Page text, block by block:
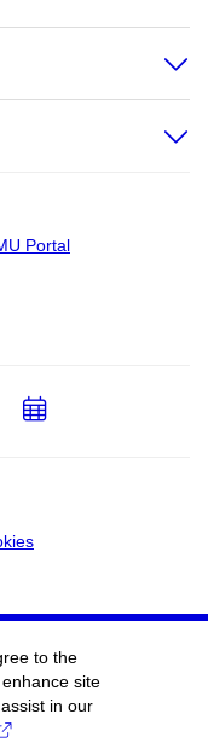
Portal
Add
to the
site
in our